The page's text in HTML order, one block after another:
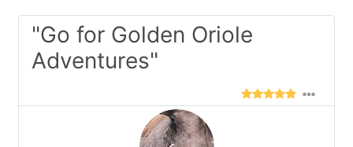
"Go for Golden Oriole
Adventures"